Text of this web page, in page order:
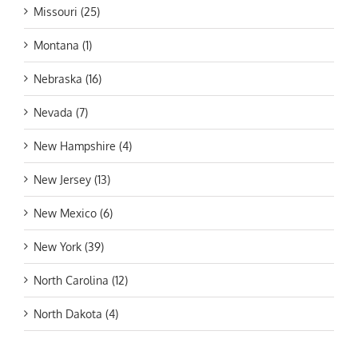
Missouri (25)
Montana (1)
Nebraska (16)
Nevada (7)
New Hampshire (4)
New Jersey (13)
New Mexico (6)
New York (39)
North Carolina (12)
North Dakota (4)